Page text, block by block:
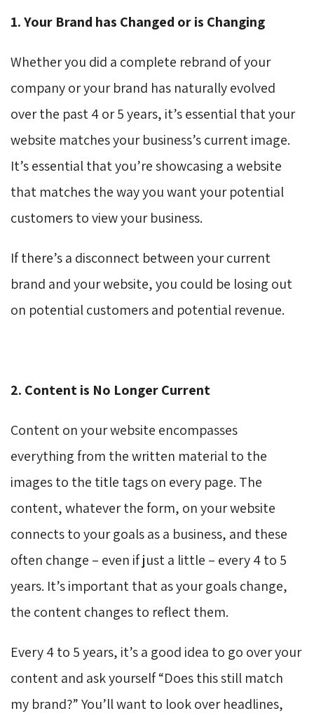
1. Your Brand has Changed or is Changing
Whether you did a complete rebrand of your
company or your brand has naturally evolved
over the past 4 or 5 years, it’s essential that your
website matches your business’s current image.
It’s essential that you’re showcasing a website
that matches the way you want your potential
customers to view your business.
If there’s a disconnect between your current
brand and your website, you could be losing out
on potential customers and potential revenue.
2. Content is No Longer Current
Content on your website encompasses
everything from the written material to the
images to the title tags on every page. The
content, whatever the form, on your website
connects to your goals as a business, and these
often change – even if just a little – every 4 to 5
years. It’s important that as your goals change,
the content changes to reflect them.
Every 4 to 5 years, it’s a good idea to go over your
content and ask yourself “Does this still match
my brand?” You’ll want to look over headlines,